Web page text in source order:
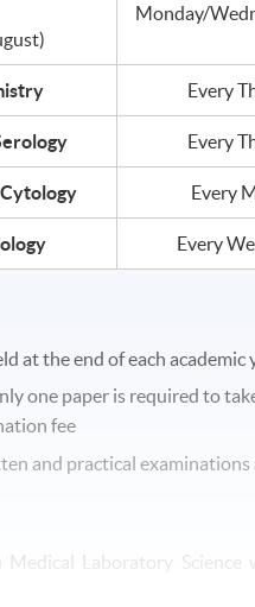
Monday/
Every
Every
Every
Every
at the end of each academic
one paper is required to
fee
and practical
Laboratory